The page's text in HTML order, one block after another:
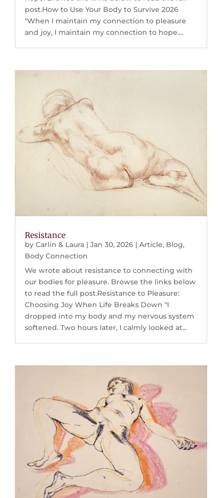
post.How to Use Your Body to Survive 2026
"When I maintain my connection to pleasure
and joy, I maintain my connection to hope....
Resistance
byCarlin & Laura |Jan 30, 2026 |Article, Blog,
Body Connection
We wrote about resistance to connecting with
our bodies for pleasure. Browse the links below
to read the full post.Resistance to Pleasure:
Choosing Joy When Life Breaks Down "I
dropped into my body and my nervous system
softened. Two hours later, I calmly looked at...